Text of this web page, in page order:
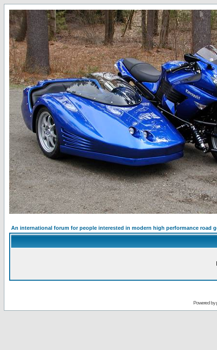
An international forum for people interested in modern high performance road
Powered by